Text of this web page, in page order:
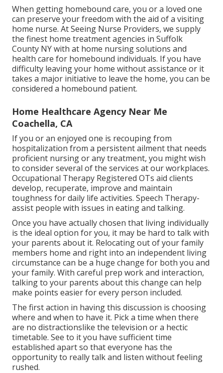
When getting homebound care, you or a loved one
can preserve your freedom with the aid of a visiting
home nurse. AtSeeing Nurse Providers, we supply
the finest home treatment agencies in Suffolk
County NY with at home nursing solutions and
health care for homebound individuals. If you have
difficulty leaving your home without assistance or it
takes a major initiative to leave the home, you can be
considered a homebound patient.
Home Healthcare Agency Near Me
Coachella, CA
If you or an enjoyed one is recouping from
hospitalization from a persistent ailment that needs
proficient nursing or any treatment, you might wish
to consider several of the services at our workplaces.
Occupational Therapy Registered OTs aid clients
develop, recuperate, improve and maintain
toughness for daily life activities. Speech Therapy-
assist people with issues in eating and talking.
Once you have actually chosen that living individually
is the ideal option for you, it may be hard to talk with
your parents about it. Relocating out of your family
members home and right into an independent living
circumstance can be a huge change for both you and
your family. With careful prep work and interaction,
talking to your parents about this change can help
make points easier for every person included.
The first action in having this discussion is choosing
where and when to have it. Pick a time when there
are no distractionslike the television or a hectic
timetable. See to it you have sufficient time
established apart so that everyone has the
opportunity to really talk and listen without feeling
rushed.